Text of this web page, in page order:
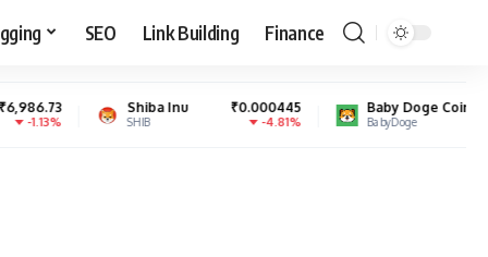
SEO Link Building Finance
Shiba Inu ₹0.000445
SHIB
Baby Doge Coin ₹0.000000
BabyDoge 0.45%